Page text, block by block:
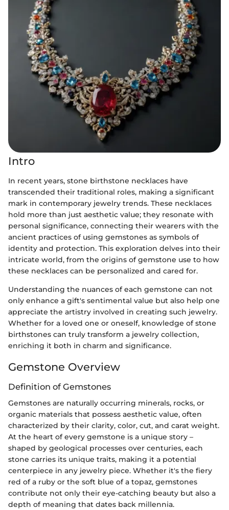
Intro
In recent years, stone birthstone necklaces have
transcended their traditional roles, making a significant
mark in contemporary jewelry trends. These necklaces
hold more than just aesthetic value; they resonate with
personal significance, connecting their wearers with the
ancient practices of using gemstones as symbols of
identity and protection. This exploration delves into their
intricate world, from the origins of gemstone use to how
these necklaces can be personalized and cared for.
Understanding the nuances of each gemstone can not
only enhance a gift's sentimental value but also help one
appreciate the artistry involved in creating such jewelry.
Whether for a loved one or oneself, knowledge of stone
birthstones can truly transform a jewelry collection,
enriching it both in charm and significance.
Gemstone Overview
Definition of Gemstones
Gemstones are naturally occurring minerals, rocks, or
organic materials that possess aesthetic value, often
characterized by their clarity, color, cut, and carat weight.
At the heart of every gemstone is a unique story –
shaped by geological processes over centuries, each
stone carries its unique traits, making it a potential
centerpiece in any jewelry piece. Whether it's the fiery
red of a ruby or the soft blue of a topaz, gemstones
contribute not only their eye-catching beauty but also a
depth of meaning that dates back millennia.